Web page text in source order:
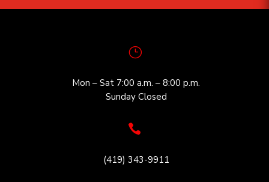
}
Mon – Sat 7:00 a.m. – 8:00 p.m.
Sunday Closed

(419) 343-9911